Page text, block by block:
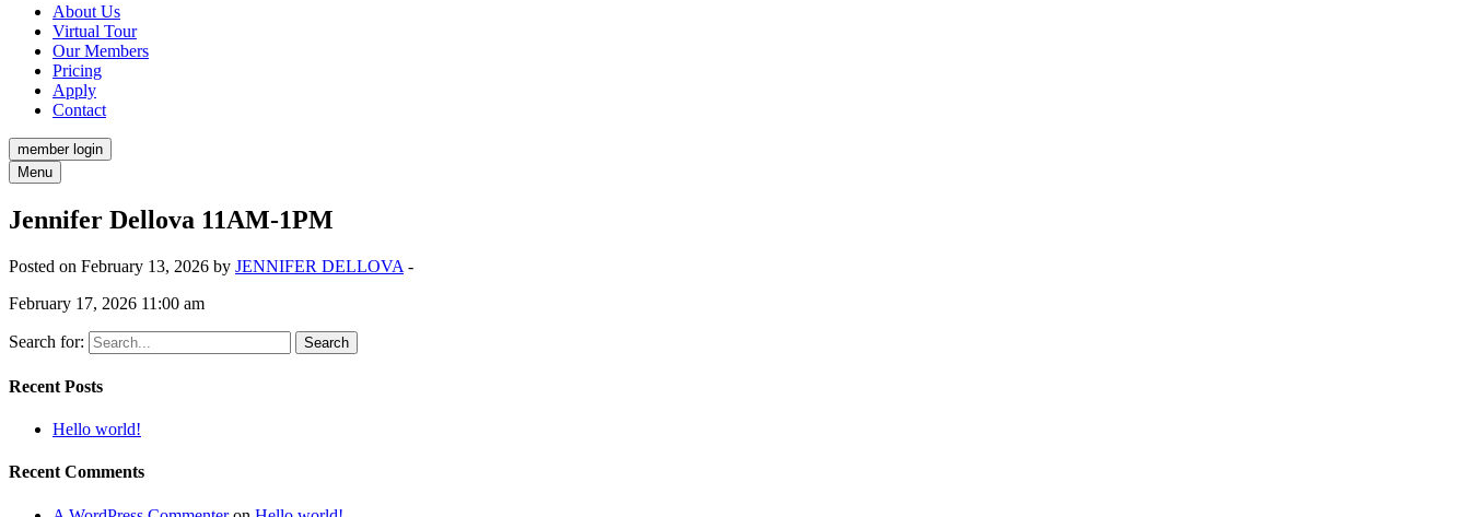
About Us
Virtual Tour
Our Members
Pricing
Apply
Contact
member login
Menu
Jennifer Dellova 11AM-1PM
Posted on February 13, 2026 by JENNIFER DELLOVA -
February 17, 2026 11:00 am
Search for:
Recent Posts
Hello world!
Recent Comments